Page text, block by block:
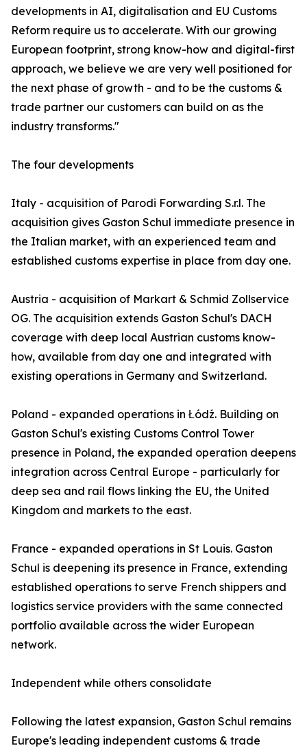
developments in AI, digitalisation and EU Customs
Reform require us to accelerate. With our growing
European footprint, strong know-how and digital-first
approach, we believe we are very well positioned for
the next phase of growth - and to be the customs &
trade partner our customers can build on as the
industry transforms."
The four developments
Italy - acquisition of Parodi Forwarding S.r.l. The
acquisition gives Gaston Schul immediate presence in
the Italian market, with an experienced team and
established customs expertise in place from day one.
Austria - acquisition of Markart & Schmid Zollservice
OG. The acquisition extends Gaston Schul's DACH
coverage with deep local Austrian customs know-
how, available from day one and integrated with
existing operations in Germany and Switzerland.
Poland - expanded operations in Łódź. Building on
Gaston Schul's existing Customs Control Tower
presence in Poland, the expanded operation deepens
integration across Central Europe - particularly for
deep sea and rail flows linking the EU, the United
Kingdom and markets to the east.
France - expanded operations in St Louis. Gaston
Schul is deepening its presence in France, extending
established operations to serve French shippers and
logistics service providers with the same connected
portfolio available across the wider European
network.
Independent while others consolidate
Following the latest expansion, Gaston Schul remains
Europe's leading independent customs & trade